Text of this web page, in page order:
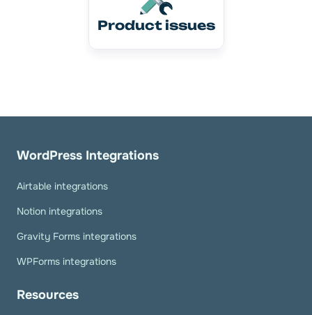
Product issues
WordPress Integrations
Airtable integrations
Notion integrations
Gravity Forms integrations
WPForms integrations
Resources